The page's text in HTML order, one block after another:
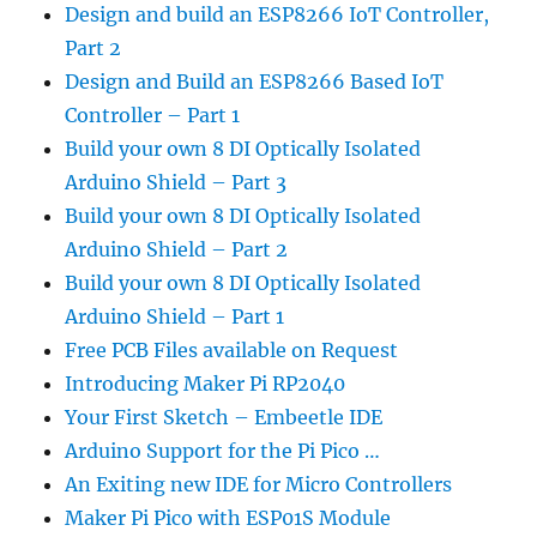
Design and build an ESP8266 IoT Controller,
Part 2
Design and Build an ESP8266 Based IoT
Controller – Part 1
Build your own 8 DI Optically Isolated
Arduino Shield – Part 3
Build your own 8 DI Optically Isolated
Arduino Shield – Part 2
Build your own 8 DI Optically Isolated
Arduino Shield – Part 1
Free PCB Files available on Request
Introducing Maker Pi RP2040
Your First Sketch – Embeetle IDE
Arduino Support for the Pi Pico …
An Exiting new IDE for Micro Controllers
Maker Pi Pico with ESP01S Module